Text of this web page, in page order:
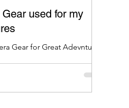
used for my
Gear for Great Adevntures